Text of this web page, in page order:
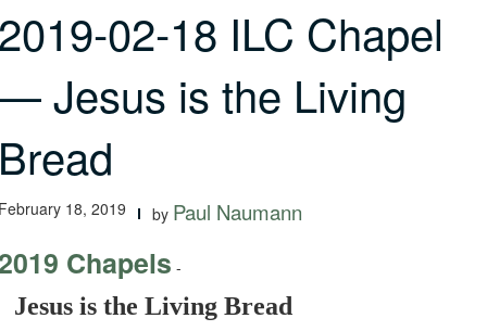
02-18 ILC Chapel
Jesus is the Living
18, 2019 by Paul Naumann
Chapels -
Jesus is the Living Bread